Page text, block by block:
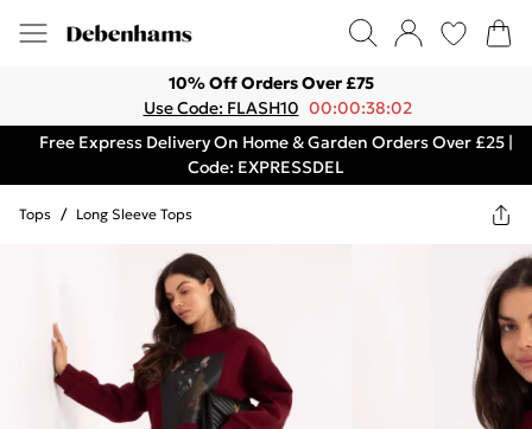
10% Off Orders Over £75
Use Code: FLASH10 00:00:38:02
Free Express Delivery On Home & Garden Orders Over £25 |
Code: EXPRESSDEL
Tops / Long Sleeve Tops